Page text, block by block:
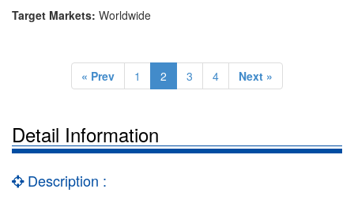
Target Markets: Worldwide
« Prev 1 2 3 4 Next »
Detail Information
Description :